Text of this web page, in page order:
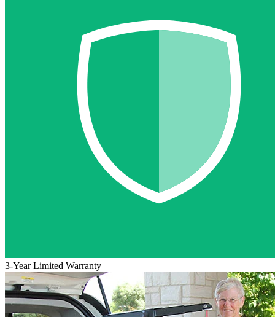
3-Year Limited Warranty